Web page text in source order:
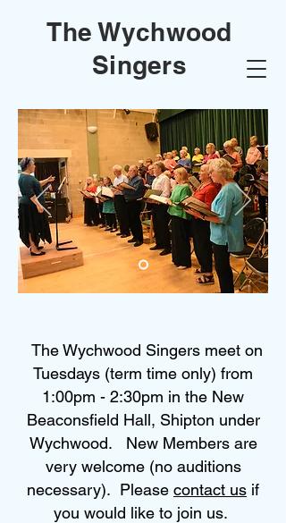
The Wychwood
Singers
The Wychwood Singers meet on
Tuesdays (term time only) from
1:00pm - 2:30pm in the New
Beaconsfield Hall, Shipton under
Wychwood. New Members are
very welcome (no auditions
necessary). Please contact us if
you would like to join us.